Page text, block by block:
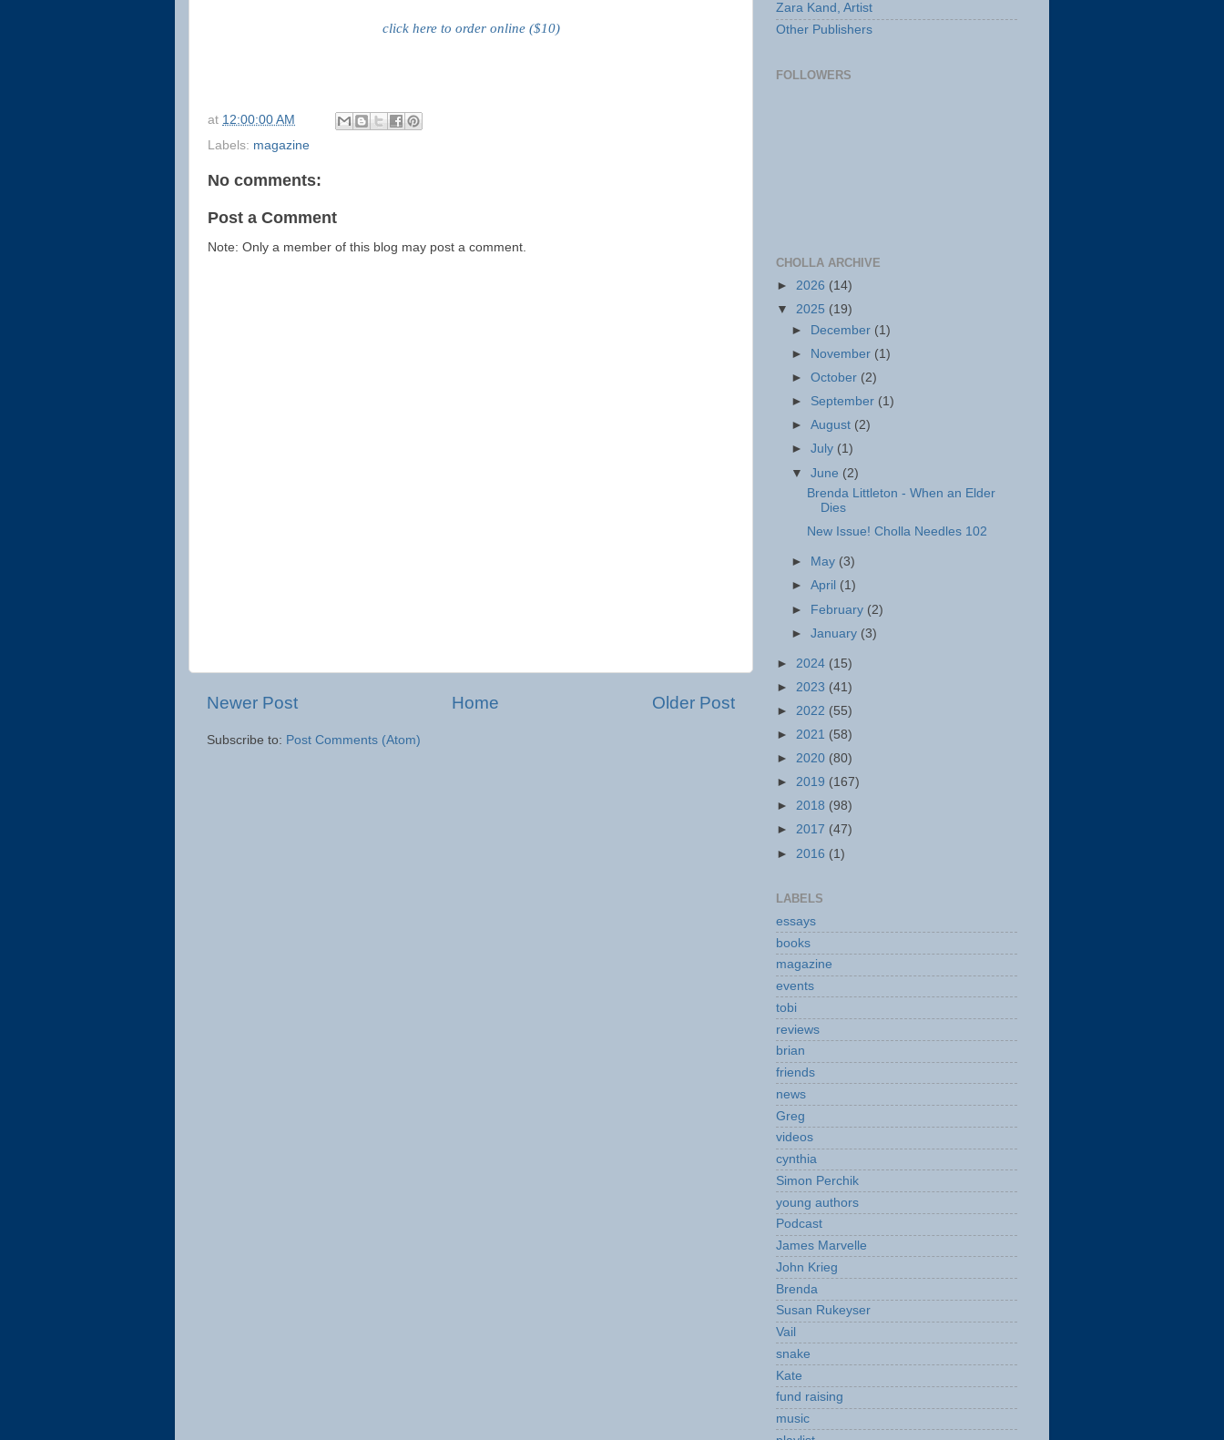
click here to order online ($10)
at 12:00:00 AM
Labels: magazine
No comments:
Post a Comment
Note: Only a member of this blog may post a comment.
Newer Post Older Post
Home
Subscribe to: Post Comments (Atom)
Zara Kand, Artist
Other Publishers
FOLLOWERS
CHOLLA ARCHIVE
► 2026 (14)
▼ 2025 (19)
►
December (1)
►
November (1)
►October (2)
► September (1)
►August (2)
►July (1)
▼June (2)
Brenda Littleton - When an Elder
Dies
New Issue! Cholla Needles 102
► May (3)
►April (1)
► February (2)
►January (3)
► 2024 (15)
► 2023 (41)
► 2022 (55)
► 2021 (58)
► 2020 (80)
► 2019 (167)
► 2018 (98)
► 2017 (47)
► 2016 (1)
LABELS
essays
books
magazine
events
tobi
reviews
brian
friends
news
Greg
videos
cynthia
Simon Perchik
young authors
Podcast
James Marvelle
John Krieg
Brenda
Susan Rukeyser
Vail
snake
Kate
fund raising
music